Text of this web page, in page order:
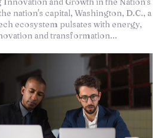
nation's capital, Washington, D.C., a
ecosystem pulsates with energy,
and transformation...